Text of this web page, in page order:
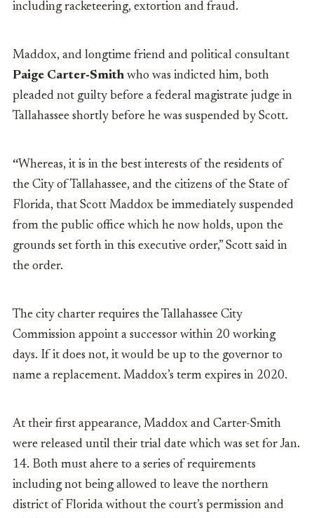
including racketeering, extortion and fraud.
Maddox, and longtime friend and political consultant
Paige Carter-Smith who was indicted him, both
pleaded not guilty before a federal magistrate judge in
Tallahassee shortly before he was suspended by Scott.
“Whereas, it is in the best interests of the residents of
the City of Tallahassee, and the citizens of the State of
Florida, that Scott Maddox be immediately suspended
from the public office which he now holds, upon the
grounds set forth in this executive order,” Scott said in
the order.
The city charter requires the Tallahassee City
Commission appoint a successor within 20 working
days. If it does not, it would be up to the governor to
name a replacement. Maddox’s term expires in 2020.
At their first appearance, Maddox and Carter-Smith
were released until their trial date which was set for Jan.
14. Both must ahere to a series of requirements
including not being allowed to leave the northern
district of Florida without the court’s permission and